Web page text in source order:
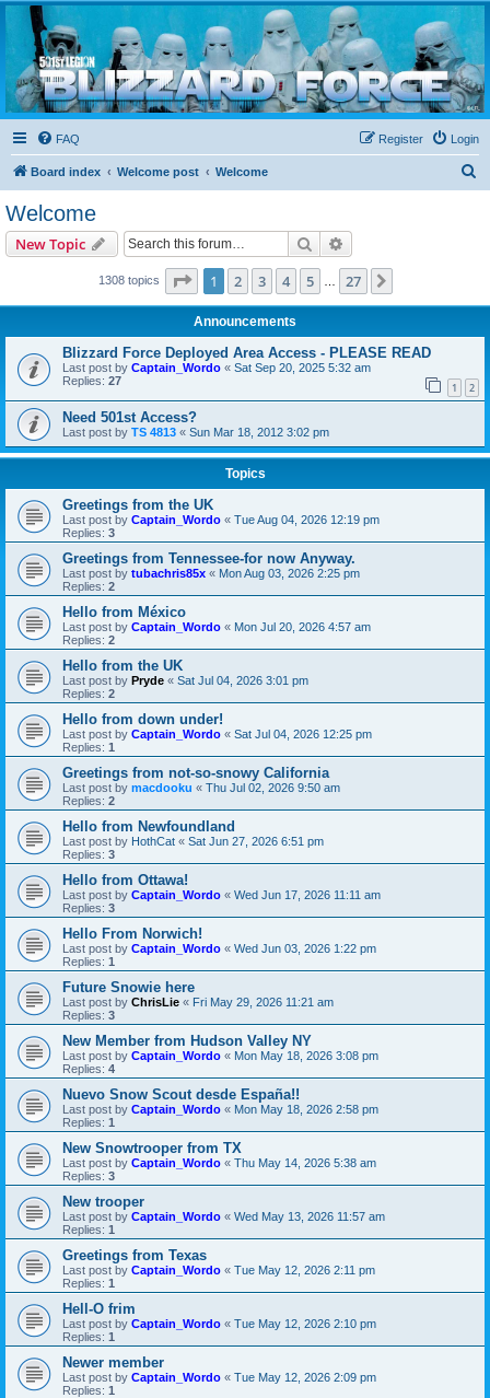
Blizzard Force
Home to Snowtroopers, Snowtrooper Commanders, and other 501st cold weather forces
FAQ Login
Register
Board index Welcome post Welcome
Welcome
New Topic Search
1308 topics Page 1of 27
1 2 3 4 5 27
Announcements
Blizzard Force Deployed Area Access - PLEASE READ
Last post by Captain_Wordo « Sat Sep 20, 2025 5:32 am
Replies: 27 1 2
Need 501st Access?
Last post by TS 4813 « Sun Mar 18, 2012 3:02 pm
Topics
Greetings from the UK
Last post by Captain_Wordo « Tue Aug 04, 2026 12:19 pm
Replies: 3
Greetings from Tennessee-for now Anyway.
Last post by tubachris85x « Mon Aug 03, 2026 2:25 pm
Replies: 2
Hello from México
Last post by Captain_Wordo « Mon Jul 20, 2026 4:57 am
Replies: 2
Hello from the UK
Last post by Pryde « Sat Jul 04, 2026 3:01 pm
Replies: 2
Hello from down under!
Last post by Captain_Wordo « Sat Jul 04, 2026 12:25 pm
Replies: 1
Greetings from not-so-snowy California
Last post by macdooku « Thu Jul 02, 2026 9:50 am
Replies: 2
Hello from Newfoundland
Last post by HothCat « Sat Jun 27, 2026 6:51 pm
Replies: 3
Hello from Ottawa!
Last post by Captain_Wordo « Wed Jun 17, 2026 11:11 am
Replies: 3
Hello From Norwich!
Last post by Captain_Wordo « Wed Jun 03, 2026 1:22 pm
Replies: 1
Future Snowie here
Last post by ChrisLie « Fri May 29, 2026 11:21 am
Replies: 3
New Member from Hudson Valley NY
Last post by Captain_Wordo « Mon May 18, 2026 3:08 pm
Replies: 4
Nuevo Snow Scout desde España!!
Last post by Captain_Wordo « Mon May 18, 2026 2:58 pm
Replies: 1
New Snowtrooper from TX
Last post by Captain_Wordo « Thu May 14, 2026 5:38 am
Replies: 3
New trooper
Last post by Captain_Wordo « Wed May 13, 2026 11:57 am
Replies: 1
Greetings from Texas
Last post by Captain_Wordo « Tue May 12, 2026 2:11 pm
Replies: 1
Hell-O frim
Last post by Captain_Wordo « Tue May 12, 2026 2:10 pm
Replies: 1
Newer member
Last post by Captain_Wordo « Tue May 12, 2026 2:09 pm
Replies: 1